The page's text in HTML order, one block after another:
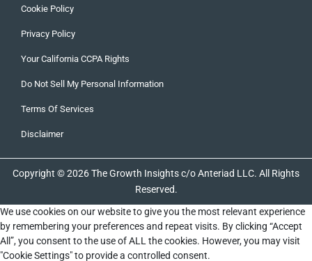
Cookie Policy
Privacy Policy
Your California CCPA Rights
Do Not Sell My Personal Information
Terms Of Services
Disclaimer
Copyright © 2026 The Growth Insights c/o Anteriad LLC. All Rights
Reserved.
We use cookies on our website to give you the most relevant experience
by remembering your preferences and repeat visits. By clicking “Accept
All”, you consent to the use of ALL the cookies. However, you may visit
"Cookie Settings" to provide a controlled consent.